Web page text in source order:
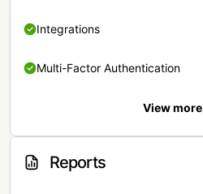
Integrations
Multi-Factor Authentication
View more
Reports